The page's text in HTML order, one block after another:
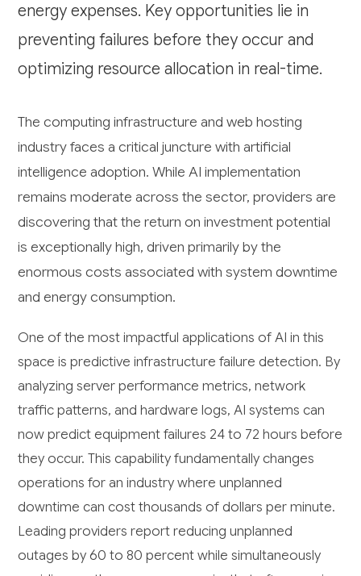
energy expenses. Key opportunities lie in
preventing failures before they occur and
optimizing resource allocation in real-time.
The computing infrastructure and web hosting
industry faces a critical juncture with artificial
intelligence adoption. While AI implementation
remains moderate across the sector, providers are
discovering that the return on investment potential
is exceptionally high, driven primarily by the
enormous costs associated with system downtime
and energy consumption.
One of the most impactful applications of AI in this
space is predictive infrastructure failure detection. By
analyzing server performance metrics, network
traffic patterns, and hardware logs, AI systems can
now predict equipment failures 24 to 72 hours before
they occur. This capability fundamentally changes
operations for an industry where unplanned
downtime can cost thousands of dollars per minute.
Leading providers report reducing unplanned
outages by 60 to 80 percent while simultaneously